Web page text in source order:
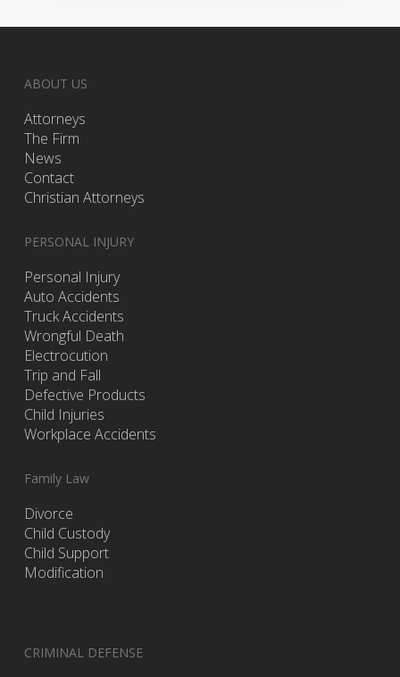
ABOUT US
Attorneys
The Firm
News
Contact
Christian Attorneys
PERSONAL INJURY
Personal Injury
Auto Accidents
Truck Accidents
Wrongful Death
Electrocution
Trip and Fall
Defective Products
Child Injuries
Workplace Accidents
Family Law
Divorce
Child Custody
Child Support
Modification
CRIMINAL DEFENSE